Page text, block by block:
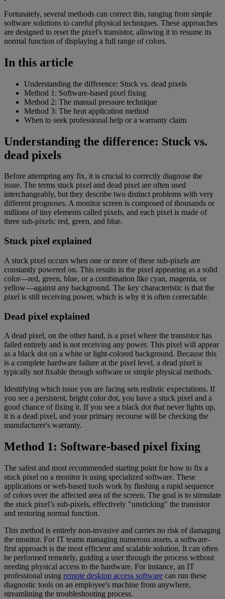
Fortunately, several methods can correct this, ranging from simple
software solutions to careful physical techniques. These approaches
are designed to reset the pixel's transistor, allowing it to resume its
normal function of displaying a full range of colors.
In this article
Understanding the difference: Stuck vs. dead pixels
Method 1: Software-based pixel fixing
Method 2: The manual pressure technique
Method 3: The heat application method
When to seek professional help or a warranty claim
Understanding the difference: Stuck vs.
dead pixels
Before attempting any fix, it is crucial to correctly diagnose the
issue. The terms stuck pixel and dead pixel are often used
interchangeably, but they describe two distinct problems with very
different prognoses. A monitor screen is composed of thousands or
millions of tiny elements called pixels, and each pixel is made of
three sub-pixels: red, green, and blue.
Stuck pixel explained
A stuck pixel occurs when one or more of these sub-pixels are
constantly powered on. This results in the pixel appearing as a solid
color—red, green, blue, or a combination like cyan, magenta, or
yellow—against any background. The key characteristic is that the
pixel is still receiving power, which is why it is often correctable.
Dead pixel explained
A dead pixel, on the other hand, is a pixel where the transistor has
failed entirely and is not receiving any power. This pixel will appear
as a black dot on a white or light-colored background. Because this
is a complete hardware failure at the pixel level, a dead pixel is
typically not fixable through software or simple physical methods.
Identifying which issue you are facing sets realistic expectations. If
you see a persistent, bright color dot, you have a stuck pixel and a
good chance of fixing it. If you see a black dot that never lights up,
it is a dead pixel, and your primary recourse will be checking the
manufacturer's warranty.
Method 1: Software-based pixel fixing
The safest and most recommended starting point for how to fix a
stuck pixel on a monitor is using specialized software. These
applications or web-based tools work by flashing a rapid sequence
of colors over the affected area of the screen. The goal is to stimulate
the stuck pixel’s sub-pixels, effectively "unsticking" the transistor
and restoring normal function.
This method is entirely non-invasive and carries no risk of damaging
the monitor. For IT teams managing numerous assets, a software-
first approach is the most efficient and scalable solution. It can often
be performed remotely, guiding a user through the process without
needing physical access to the hardware. For instance, an IT
professional using remote desktop access software can run these
diagnostic tools on an employee's machine from anywhere,
streamlining the troubleshooting process.